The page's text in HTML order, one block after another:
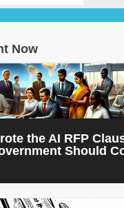
Now
the AI RFP
Should